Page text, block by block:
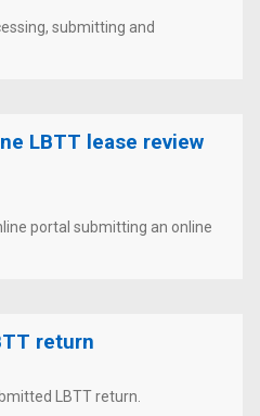
submitting and
LBTT lease review
portal submitting an online
return
LBTT return.